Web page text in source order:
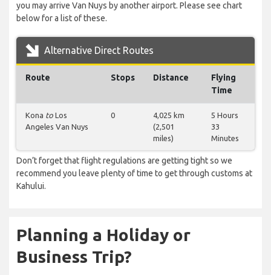
you may arrive Van Nuys by another airport. Please see chart
below for a list of these.
Alternative Direct Routes
Route Stops Distance
Flying
Time
Kona to Los
Angeles Van Nuys
0
4,025 km
(2,501
miles)
5 Hours
33
Minutes
Don’t forget that flight regulations are getting tight so we
recommend you leave plenty of time to get through customs at
Kahului.
Planning a Holiday or
Business Trip?